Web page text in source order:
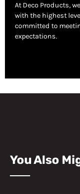
At Deco Products,
with the highest
committed to
expectations.
You Also